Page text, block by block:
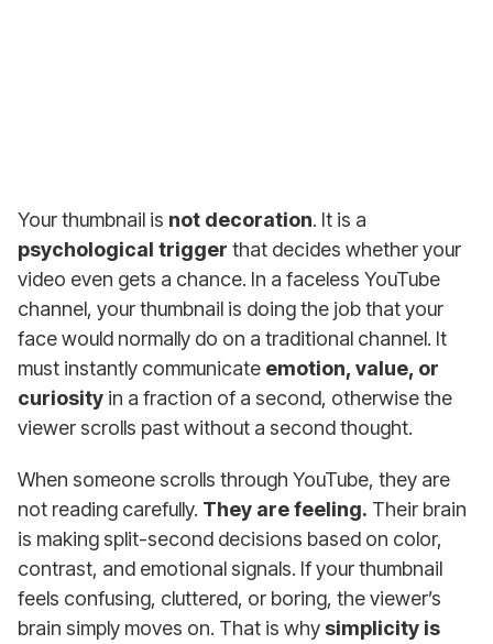
Your thumbnail is not decoration. It is a
psychological trigger that decides whether your
video even gets a chance. In a faceless YouTube
channel, your thumbnail is doing the job that your
face would normally do on a traditional channel. It
must instantly communicate emotion, value, or
curiosity in a fraction of a second, otherwise the
viewer scrolls past without a second thought.
When someone scrolls through YouTube, they are
not reading carefully. They are feeling. Their brain
is making split-second decisions based on color,
contrast, and emotional signals. If your thumbnail
feels confusing, cluttered, or boring, the viewer’s
brain simply moves on. That is why simplicity is